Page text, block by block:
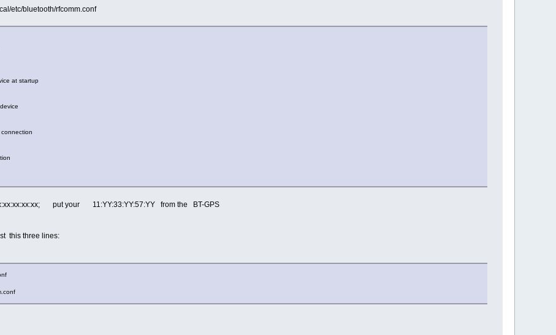
etc/bluetooth/rfcomm.conf
at startup
put your 11:YY:33:YY:57:YY from the BT-GPS
this three lines: